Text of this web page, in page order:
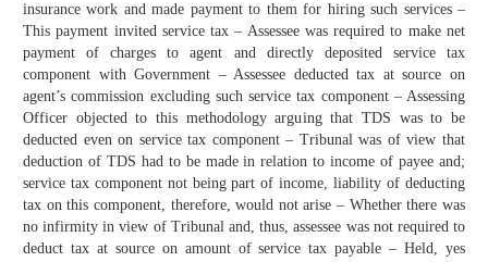
insurance work and made payment to them for hiring such services –
This payment invited service tax – Assessee was required to make net
payment of charges to agent and directly deposited service tax
component with Government – Assessee deducted tax at source on
agent’s commission excluding such service tax component – Assessing
Officer objected to this methodology arguing that TDS was to be
deducted even on service tax component – Tribunal was of view that
deduction of TDS had to be made in relation to income of payee and;
service tax component not being part of income, liability of deducting
tax on this component, therefore, would not arise – Whether there was
no infirmity in view of Tribunal and, thus, assessee was not required to
deduct tax at source on amount of service tax payable – Held, yes